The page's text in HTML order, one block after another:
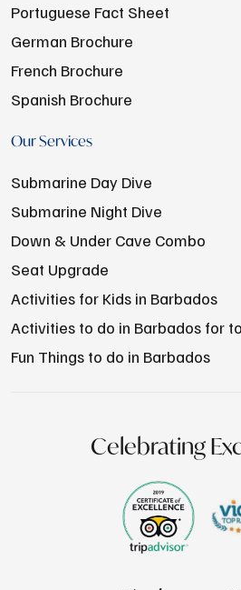
Portuguese Fact Sheet
German Brochure
French Brochure
Spanish Brochure
Our Services
Submarine Day Dive
Submarine Night Dive
Down & Under Cave Combo
Seat Upgrade
Activities for Kids in Barbados
Activities to do in Barbados for
Fun Things to do in Barbados
Celebrating